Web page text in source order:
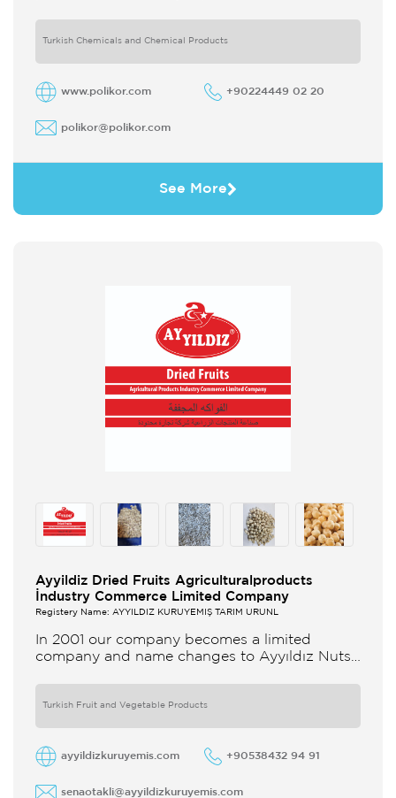
Turkish Chemicals and Chemical Products
www.polikor.com +90224449 02 20
polikor@polikor.com
See More
Ayyildiz Dried Fruits Agriculturalproducts
İndustry Commerce Limited Company
Registery Name: AYYILDIZ KURUYEMİŞ TARIM ÜRÜNL
In 2001 our company becomes a limited
company and name changes to Ayyıldız Nuts
Turkish Fruit and Vegetable Products
ayyildizkuruyemis.com +90538432 94 91
senaotakli@ayyildizkuruyemis.com